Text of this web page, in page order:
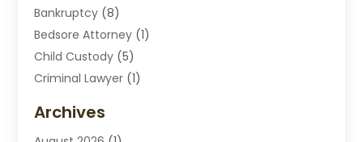
Bankruptcy (8)
Bedsore Attorney (1)
Child Custody (5)
Criminal Lawyer (1)
Divorce Lawyers
Archives